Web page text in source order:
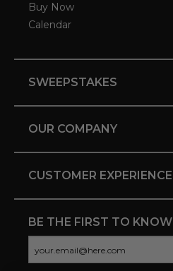
Buy Now
Calendar
SWEEPSTAKES
OUR COMPANY
CUSTOMER EXPERIENCE
BE THE FIRST TO KNOW